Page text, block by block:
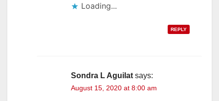
Loading...
REPLY
Sondra L Aguilat says:
August 15, 2020 at 8:00 am